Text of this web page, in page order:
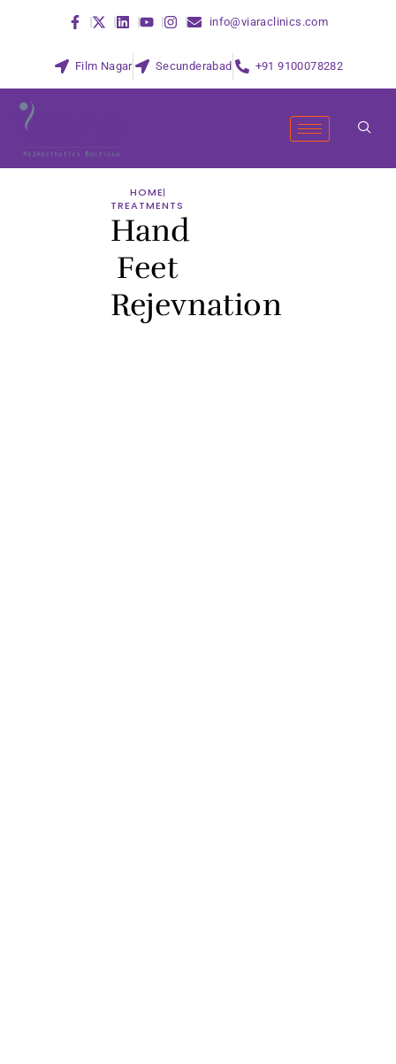
info@viaraclinics.com
Film Nagar Secunderabad +91 9100078282
HOME
TREATMENTS
Hand
Feet
Rejevnation